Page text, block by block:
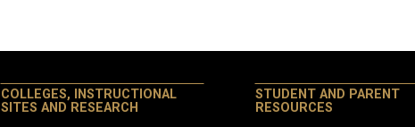
COLLEGES, INSTRUCTIONAL
SITES AND RESEARCH
STUDENT AND PARENT
RESOURCES